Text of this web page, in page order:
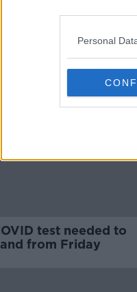
Personal
new cases
past three days
test needed to
from Friday